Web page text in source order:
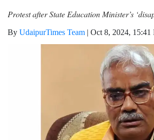
Protest after State Education Minister’s
By UdaipurTimes Team | Oct 8, 2024, 15:41